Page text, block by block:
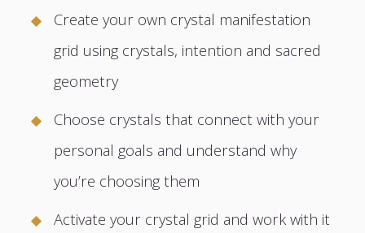
Create your own crystal manifestation
grid using crystals, intention and sacred
geometry
Choose crystals that connect with your
personal goals and understand why
you’re choosing them
Activate your crystal grid and work with it